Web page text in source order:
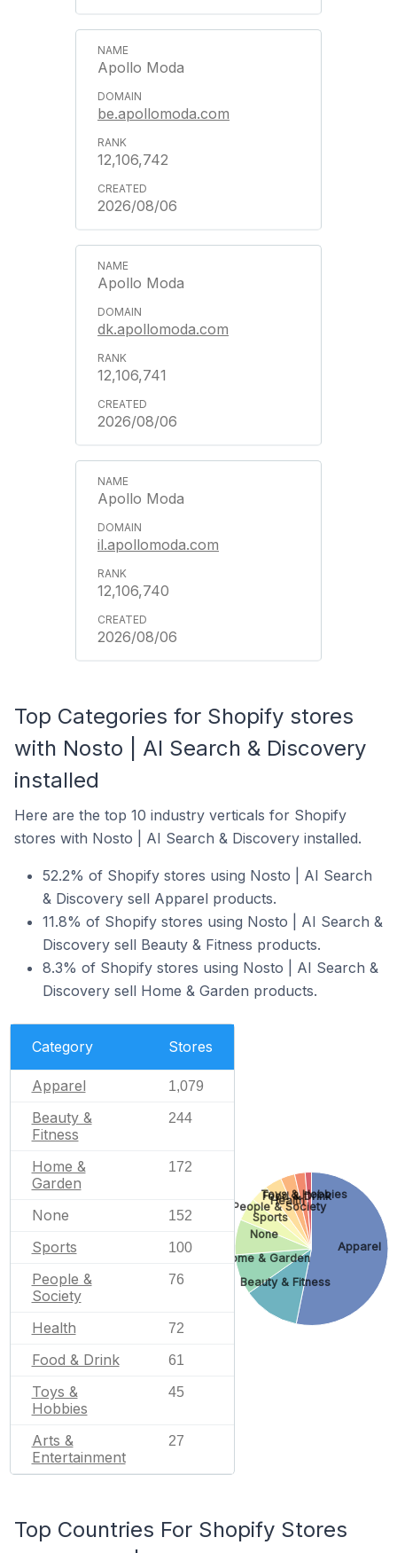
Apollo Moda
be.apollomoda.com
12,106,742
2026/08/06
Apollo Moda
dk.apollomoda.com
12,106,741
2026/08/06
Apollo Moda
il.apollomoda.com
12,106,740
2026/08/06
Top Categories for Shopify stores
with Nosto | AI Search & Discovery
installed
Here are the top 10 industry verticals for Shopify
stores with Nosto | AI Search & Discovery installed.
52.2% of Shopify stores using Nosto | AI Search
& Discovery sell Apparel products.
11.8% of Shopify stores using Nosto | AI Search &
Discovery sell Beauty & Fitness products.
8.3% of Shopify stores using Nosto | AI Search &
Discovery sell Home & Garden products.
Category Stores
Apparel 1,079
Beauty &
Fitness
244
Home &
Garden
172
None 152
Sports 100
People &
Society
76
Health 72
Food & Drink 61
Toys &
Hobbies
45
Arts &
Entertainment
27
Apparel
Beauty & Fitness
Home & Garden
None
Sports
People & Society
Health
Food & Drink
Toys & Hobbies
Top Countries For Shopify Stores